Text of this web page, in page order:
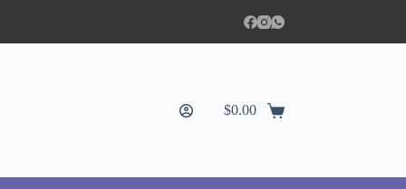
$0.00